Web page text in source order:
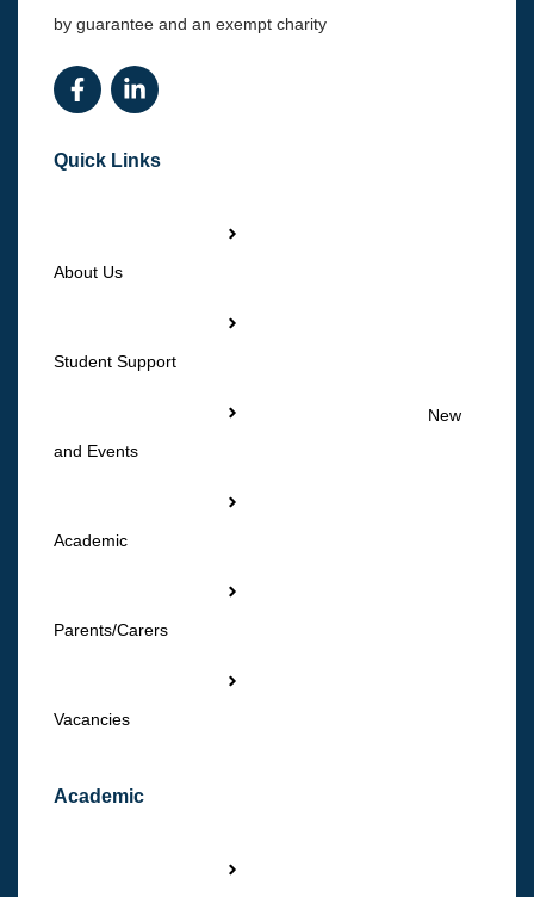
by guarantee and an exempt charity
Quick Links
About Us
Student Support
New
and Events
Academic
Parents/Carers
Vacancies
Academic